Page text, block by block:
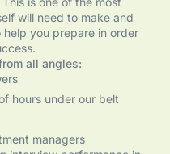
will need to make and
you prepare in order
all angles:
hours under our belt
managers